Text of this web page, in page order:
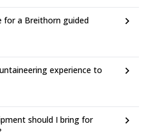
for a Breithorn guided
experience to
should I bring for